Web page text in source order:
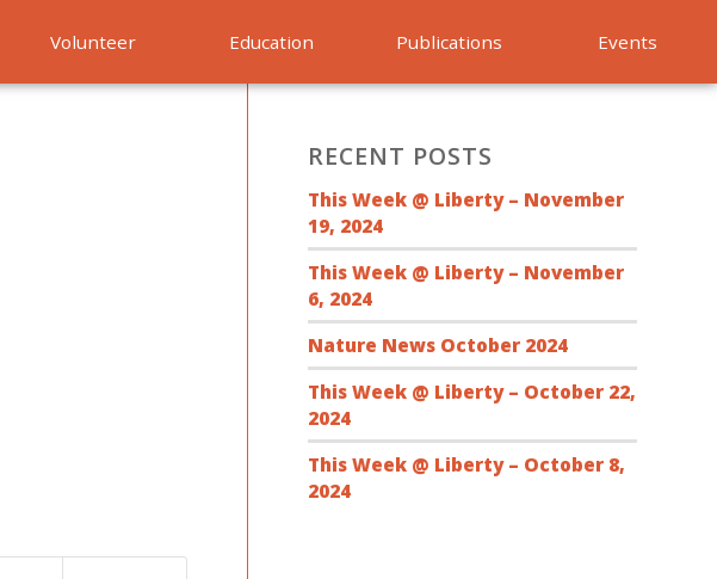
Volunteer Education Publications Events
RECENT POSTS
This Week @ Liberty – November
19, 2024
This Week @ Liberty – November
6, 2024
Nature News October 2024
This Week @ Liberty – October 22,
2024
This Week @ Liberty – October 8,
2024